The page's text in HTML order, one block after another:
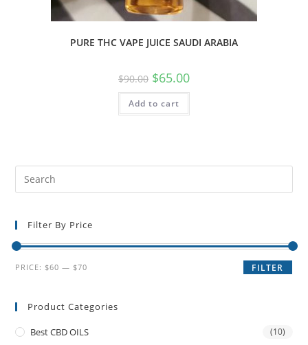
PURE THC VAPE JUICE SAUDI ARABIA
$90.00 $65.00
Add to cart
Filter By Price
FILTER
PRICE: $60 — $70
Product Categories
Best CBD OILS (10)